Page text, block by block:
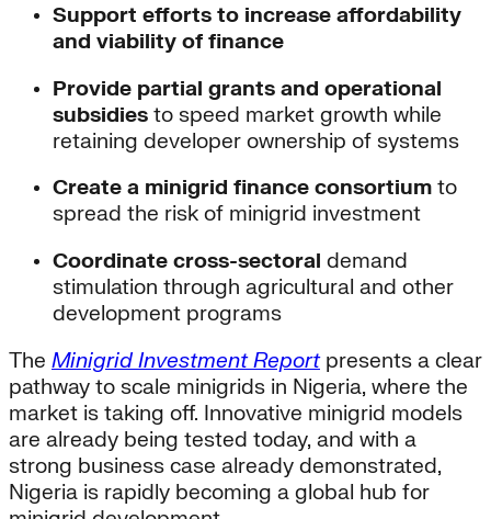
Support efforts to increase affordability
and viability of finance
Provide partial grants and operational
subsidies to speed market growth while
retaining developer ownership of systems
Create a minigrid finance consortium to
spread the risk of minigrid investment
Coordinate cross-sectoral demand
stimulation through agricultural and other
development programs
The Minigrid Investment Reportpresents a clear
pathway to scale minigrids in Nigeria, where the
market is taking off. Innovative minigrid models
are already being tested today, and with a
strong business case already demonstrated,
Nigeria is rapidly becoming a global hub for